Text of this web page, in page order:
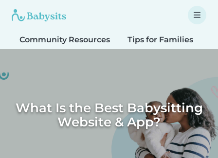
Community Resources Tips for Families
What Is the Best Babysitting
Website & App?